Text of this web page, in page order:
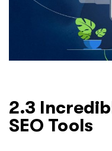
2.3
SEO Tools